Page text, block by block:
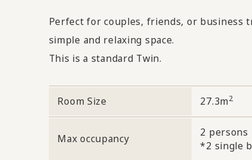
Perfect for couples, friends, or business
simple and relaxing space.
This is a standard Twin.
Room Size 27.3m2
Max occupancy
2 persons
*2 single